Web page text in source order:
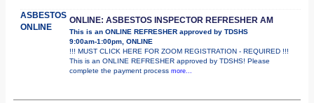
ASBESTOS
ONLINE
ONLINE: ASBESTOS INSPECTOR REFRESHER AM
This is an ONLINE REFRESHER approved by TDSHS
9:00am-1:00pm, ONLINE
!!! MUST CLICK HERE FOR ZOOM REGISTRATION - REQUIRED !!!
This is an ONLINE REFRESHER approved by TDSHS! Please
complete the payment process more...